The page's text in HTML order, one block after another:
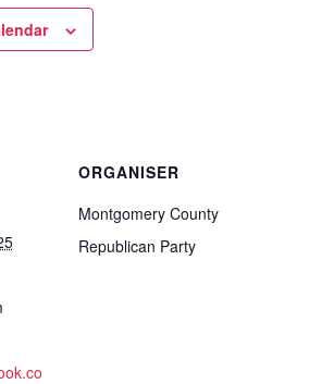
ORGANISER
Montgomery County
Republican Party